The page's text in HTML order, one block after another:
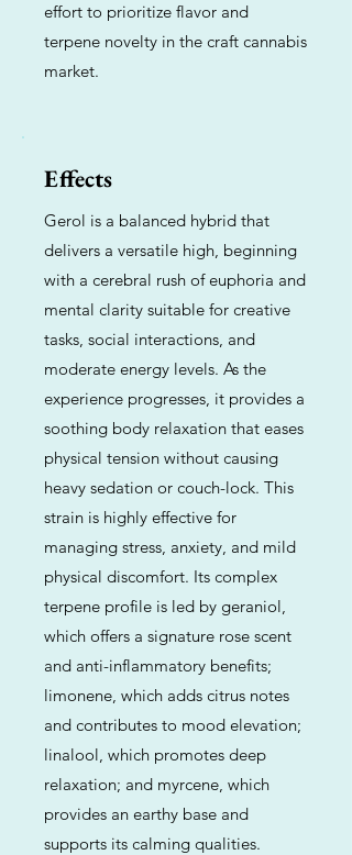
effort to prioritize flavor and
terpene novelty in the craft cannabis
market.
Effects
Gerol is a balanced hybrid that
delivers a versatile high, beginning
with a cerebral rush of euphoria and
mental clarity suitable for creative
tasks, social interactions, and
moderate energy levels. As the
experience progresses, it provides a
soothing body relaxation that eases
physical tension without causing
heavy sedation or couch-lock. This
strain is highly effective for
managing stress, anxiety, and mild
physical discomfort. Its complex
terpene profile is led by geraniol,
which offers a signature rose scent
and anti-inflammatory benefits;
limonene, which adds citrus notes
and contributes to mood elevation;
linalool, which promotes deep
relaxation; and myrcene, which
provides an earthy base and
supports its calming qualities.